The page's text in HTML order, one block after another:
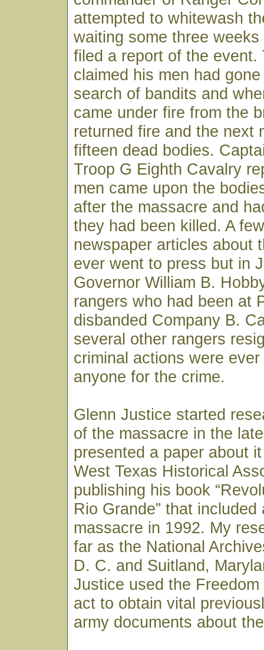
attempted to whitewash
waiting some three
filed a report of the event.
claimed his men had
search of bandits and
came under fire from the
returned fire and the next
fifteen dead bodies.
Troop G Eighth Cavalry
men came upon the
after the massacre and
they had been killed. A
newspaper articles about
ever went to press but in
Governor William B.
rangers who had been at
disbanded Company B.
several other rangers
criminal actions were
anyone for the crime.
Glenn Justice started
of the massacre in the
presented a paper about
West Texas Historical
publishing his book
Rio Grande” that
massacre in 1992. My
far as the National
D. C. and Suitland,
Justice used the
act to obtain vital
army documents about